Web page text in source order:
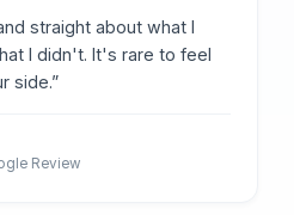
straight about what I
I didn't. It's rare to feel
side.”
Review